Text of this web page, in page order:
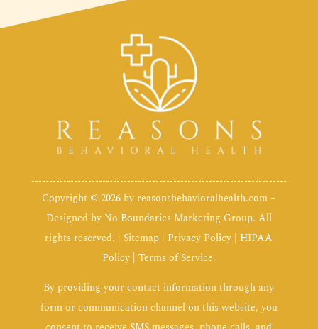
Copyright © 2026 by reasonsbehavioralhealth.com–
Designed by No Boundaries Marketing Group. All
rights reserved. |Sitemap | Privacy Policy | HIPAA
Policy| Terms of Service.
By providing your contact information through any
form or communication channel on this website, you